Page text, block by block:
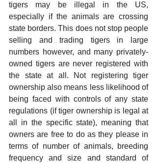
tigers may be illegal in the US,
especially if the animals are crossing
state borders. This does not stop people
selling and trading tigers in large
numbers however, and many privately-
owned tigers are never registered with
the state at all. Not registering tiger
ownership also means less likelihood of
being faced with controls of any state
regulations (if tiger ownership is legal at
all in the specific state), meaning that
owners are free to do as they please in
terms of number of animals, breeding
frequency and size and standard of